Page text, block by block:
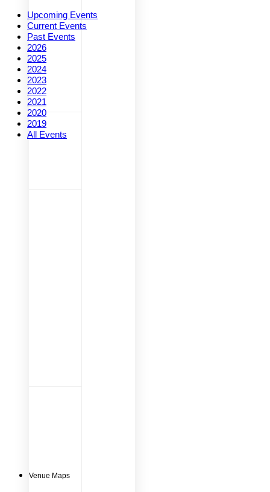
Upcoming Events
Current Events
Past Events
2026
2025
2024
2023
2022
2021
2020
2019
All Events
Venue Maps